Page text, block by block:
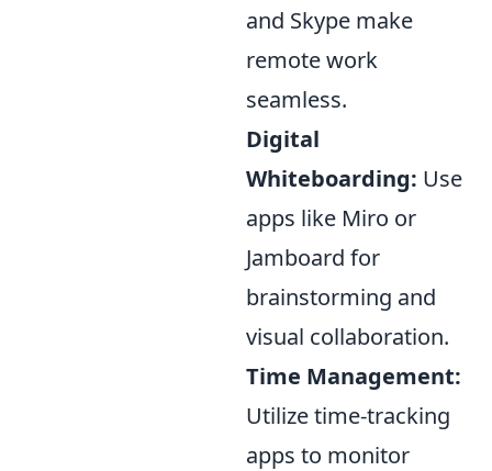
and Skype make
remote work
seamless.
Digital
Whiteboarding: Use
apps like Miro or
Jamboard for
brainstorming and
visual collaboration.
Time Management:
Utilize time-tracking
apps to monitor